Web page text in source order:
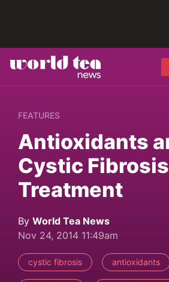
FEATURES
Antioxidants
Cystic Fibrosis
Treatment
By World Tea News
Nov 24, 2014 11:49am
cystic fibrosis antioxidants